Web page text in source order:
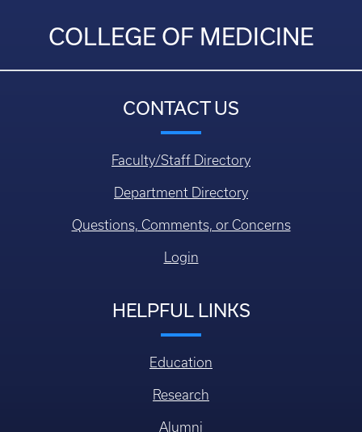
Questions, Comments, or Concerns
HELPFUL LINKS
Education
Research
Alumni
College of Medicine
William R. Willard Medical Education Building, MN 150
Lexington KY, USA 40536-0298